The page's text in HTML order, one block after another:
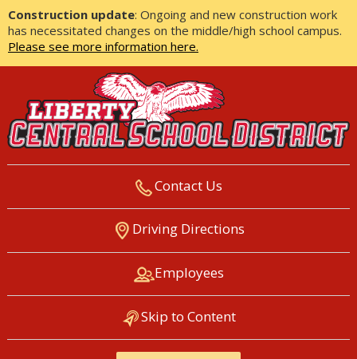
Construction update: Ongoing and new construction work
has necessitated changes on the middle/high school campus.
Please see more information here.
LIBERTY CENTRAL SCHOOL
DISTRICT
Contact Us
Driving Directions
Employees
Skip to Content